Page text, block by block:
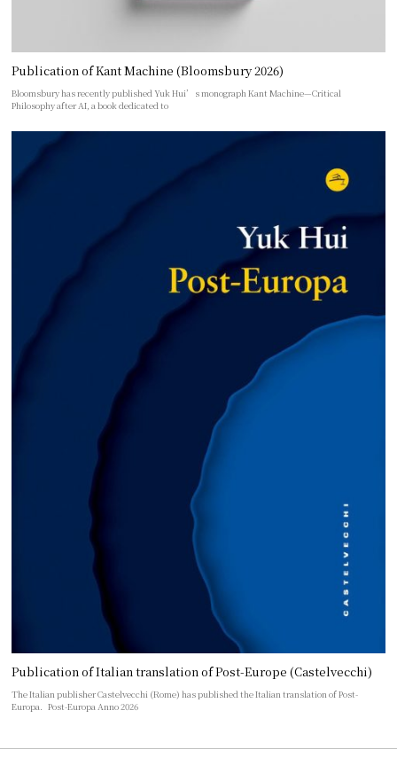
Publication of Kant Machine (Bloomsbury 2026)
Bloomsbury has recently published Yuk Hui’s monograph Kant Machine—Critical
Philosophy after AI, a book dedicated to
Publication of Italian translation of Post-Europe (Castelvecchi)
The Italian publisher Castelvecchi (Rome) has published the Italian translation of Post-
Europa. Post-Europa Anno 2026